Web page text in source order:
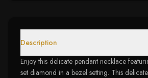
Description
Enjoy this delicate pendant necklace
set diamond in a bezel setting. This